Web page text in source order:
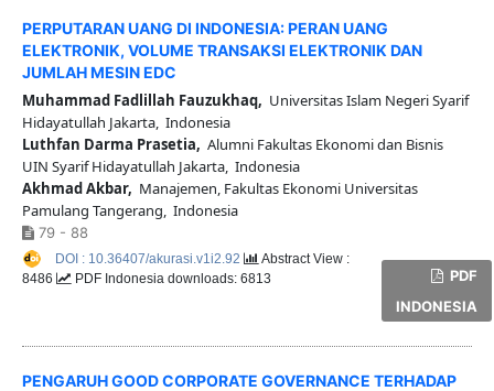
PERPUTARAN UANG DI INDONESIA: PERAN UANG
ELEKTRONIK, VOLUME TRANSAKSI ELEKTRONIK DAN
JUMLAH MESIN EDC
Muhammad Fadlillah Fauzukhaq, Universitas Islam Negeri Syarif
Hidayatullah Jakarta, Indonesia
Luthfan Darma Prasetia, Alumni Fakultas Ekonomi dan Bisnis
UIN Syarif Hidayatullah Jakarta, Indonesia
Akhmad Akbar, Manajemen, Fakultas Ekonomi Universitas
Pamulang Tangerang, Indonesia
79 - 88
PDF
INDONESIA
DOI : 10.36407/akurasi.v1i2.92
Abstract View :
8486
PDF Indonesia downloads: 6813
PENGARUH GOOD CORPORATE GOVERNANCE TERHADAP